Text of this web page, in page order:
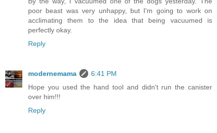
poor beast was very unhappy, but I'm going to work on
acclimating them to the idea that being vacuumed is
perfectly okay.
Reply
modernemama
6:41 PM
Hope you used the hand tool and didn't run the canister
over him!!!
Reply